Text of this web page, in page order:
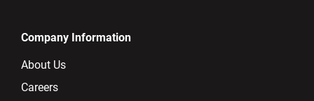
Company Information
About Us
Careers